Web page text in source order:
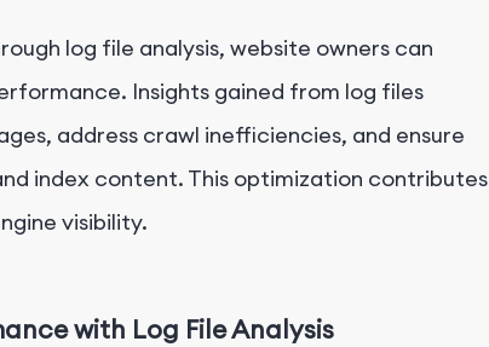
log file analysis, website owners can
Insights gained from log files
address crawl inefficiencies, and ensure
index content. This optimization contributes
visibility.
with Log File Analysis